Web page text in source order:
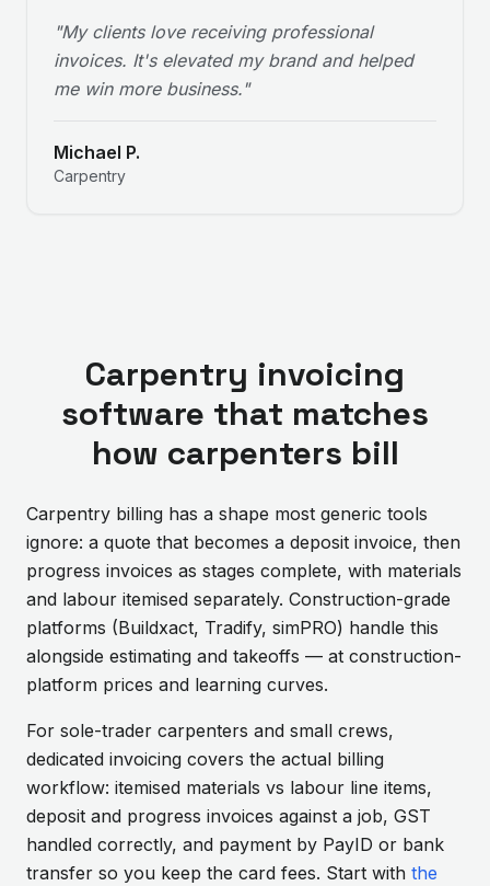
"My clients love receiving professional
invoices. It's elevated my brand and helped
me win more business."
Michael P.
Carpentry
Carpentry invoicing
software that matches
how carpenters bill
Carpentry billing has a shape most generic tools
ignore: a quote that becomes a deposit invoice, then
progress invoices as stages complete, with materials
and labour itemised separately. Construction-grade
platforms (Buildxact, Tradify, simPRO) handle this
alongside estimating and takeoffs — at construction-
platform prices and learning curves.
For sole-trader carpenters and small crews,
dedicated invoicing covers the actual billing
workflow: itemised materials vs labour line items,
deposit and progress invoices against a job, GST
handled correctly, and payment by PayID or bank
transfer so you keep the card fees. Start with the